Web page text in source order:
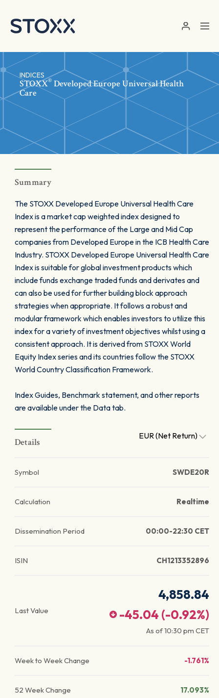
INDICES
STOXX® Developed Europe Universal Health
Care
Summary
The STOXX Developed Europe Universal Health Care
Index is a market cap weighted index designed to
represent the performance of the Large and Mid Cap
companies from Developed Europe in the ICB Health Care
Industry. STOXX Developed Europe Universal Health Care
Index is suitable for global investment products which
include funds exchange traded funds and derivates and
can also be used for further building block approach
strategies when appropriate. It follows a robust and
modular framework which enables investors to utilize this
index for a variety of investment objectives whilst using a
consistent approach. It is derived from STOXX World
Equity Index series and its countries follow the STOXX
World Country Classification Framework.
Index Guides, Benchmark statement, and other reports
are available under the Data tab.
Details
EUR (Net Return)
Symbol SWDE20R
Calculation Realtime
Dissemination Period 00:00-22:30 CET
ISIN CH1213352896
Last Value
4,858.84
-45.04 (-0.92%)
As of10:30 pm CET
Week to Week Change -1.761%
52 Week Change 17.093%